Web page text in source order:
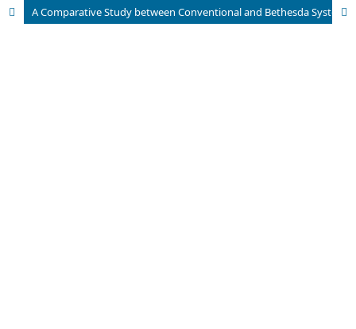
A Comparative Study between Conventional and Bethesda System for Reporting Thyroid Cytopathology